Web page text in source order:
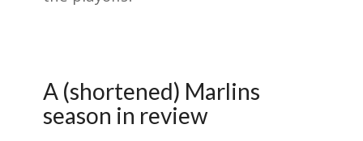
A (shortened) Marlins
season in review